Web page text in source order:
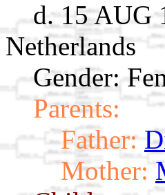
d. 15 AUG
Netherlands
Gender:
Parents:
Father:
Mother: